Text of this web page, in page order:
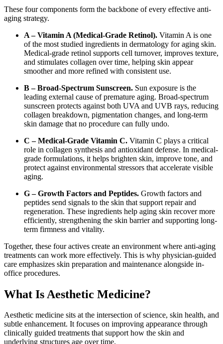
These four components form the backbone of every effective anti-
aging strategy.
A – Vitamin A (Medical-Grade Retinol). Vitamin A is one
of the most studied ingredients in dermatology for aging skin.
Medical-grade retinol supports cell turnover, improves texture,
and stimulates collagen over time, helping skin appear
smoother and more refined with consistent use.
B – Broad-Spectrum Sunscreen. Sun exposure is the
leading external cause of premature aging. Broad-spectrum
sunscreen protects against both UVA and UVB rays, reducing
collagen breakdown, pigmentation changes, and long-term
skin damage that no procedure can fully undo.
C – Medical-Grade Vitamin C. Vitamin C plays a critical
role in collagen synthesis and antioxidant defense. In medical-
grade formulations, it helps brighten skin, improve tone, and
protect against environmental stressors that accelerate visible
aging.
G – Growth Factors and Peptides. Growth factors and
peptides send signals to the skin that support repair and
regeneration. These ingredients help aging skin recover more
efficiently, strengthening the skin barrier and supporting long-
term firmness and vitality.
Together, these four actives create an environment where anti-aging
treatments can work more effectively. This is why physician-guided
care emphasizes skin preparation and maintenance alongside in-
office procedures.
What Is Aesthetic Medicine?
Aesthetic medicine sits at the intersection of science, skin health, and
subtle enhancement. It focuses on improving appearance through
clinically guided treatments that support how the skin and
underlying structures age over time.